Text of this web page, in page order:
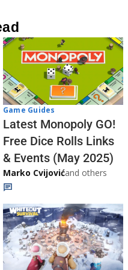
Game Guides
Latest Monopoly GO!
Free Dice Rolls Links
& Events (May 2025)
Marko Cvijovićand others